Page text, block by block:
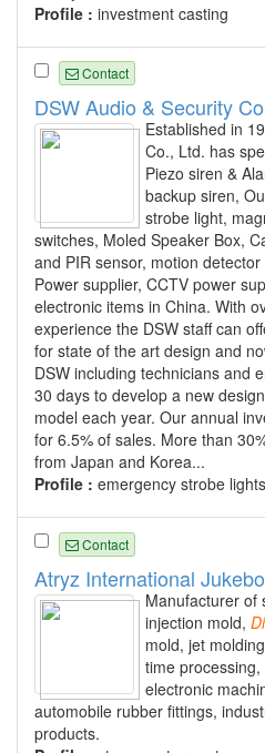
Profile : investment casting
Contact
DSW Audio & Security
Established in
Co., Ltd. has
Piezo siren &
backup siren,
strobe light,
switches, Moled Speaker Box,
and PIR sensor, motion
Power supplier, CCTV power
electronic items in China. With
experience the DSW staff can
for state of the art design and
DSW including technicians and
30 days to develop a new
model each year. Our annual
for 6.5% of sales. More than
from Japan and Korea...
Profile : emergency strobe lights
Contact
Atryz International
Manufacturer of
injection mold,
mold, jet
time
electronic
automobile rubber fittings,
products.